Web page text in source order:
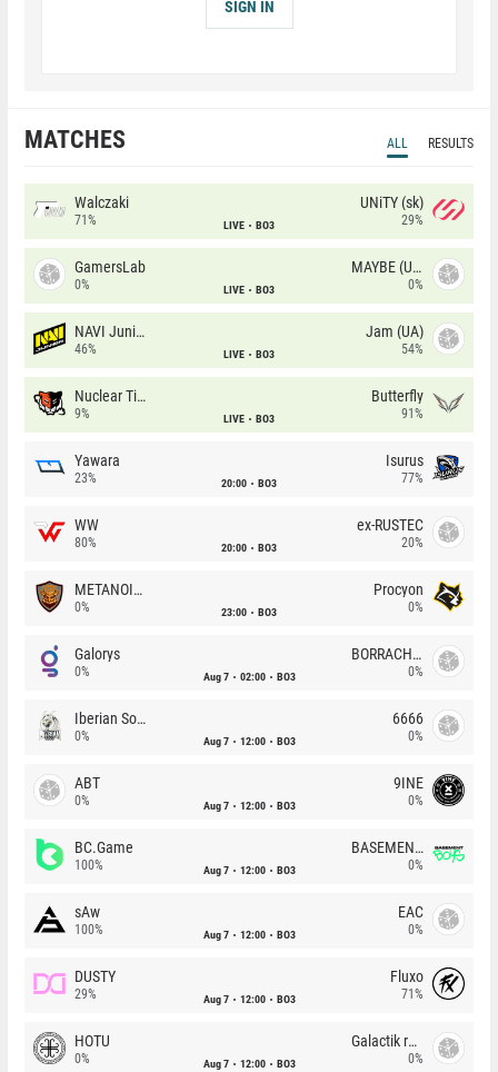
SIGN IN
MATCHES ALL RESULTS
Walczaki
71% LIVE BO3
UNiTY (sk)
29%
GamersLab
0% LIVE BO3
MAYBE (UA)
0%
NAVI Junior
46% LIVE BO3
Jam (UA)
54%
Nuclear TigeRES
9% LIVE BO3
Butterfly
91%
Yawara
23% 20:00 BO3
Isurus
77%
WW
80% 20:00 BO3
ex-RUSTEC
20%
METANOIA Wolves
0% 23:00 BO3
Procyon
0%
Galorys
0% Aug 7 02:00 BO3
BORRACHEIROS
0%
Iberian Soul
0% Aug 7 12:00 BO3
6666
0%
ABT
0% Aug 7 12:00 BO3
9INE
0%
BC.Game
100% Aug 7 12:00 BO3
BASEMENT BOYS
0%
sAw
100% Aug 7 12:00 BO3
EAC
0%
DUSTY
29% Aug 7 12:00 BO3
Fluxo
71%
HOTU
0% Aug 7 12:00 BO3
Galactik rebels
0%